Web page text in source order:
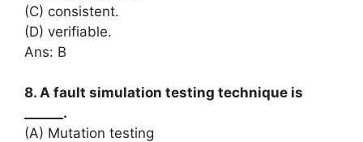
(C) consistent.
(D) verifiable.
Ans: B
8. A fault simulation testing technique is
______.
(A) Mutation testing